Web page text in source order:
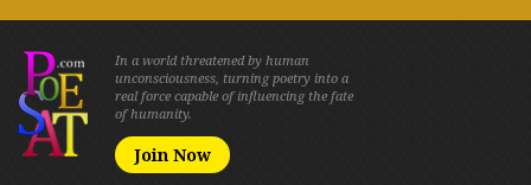
In a world threatened by human
unconsciousness, turning poetry into a
real force capable of influencing the fate
of humanity.
Join Now